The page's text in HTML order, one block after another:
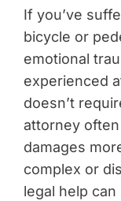
If you’ve
bicycle or
emotional
experienced
doesn’t
attorney
damages
complex or
legal help